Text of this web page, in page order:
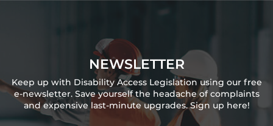
NEWSLETTER
Keep up with Disability Access Legislation using our free
e-newsletter. Save yourself the headache of complaints
and expensive last-minute upgrades. Sign up here!